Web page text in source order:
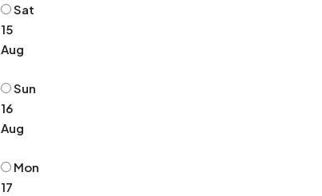
Sat
15
Aug
Sun
16
Aug
Mon
17